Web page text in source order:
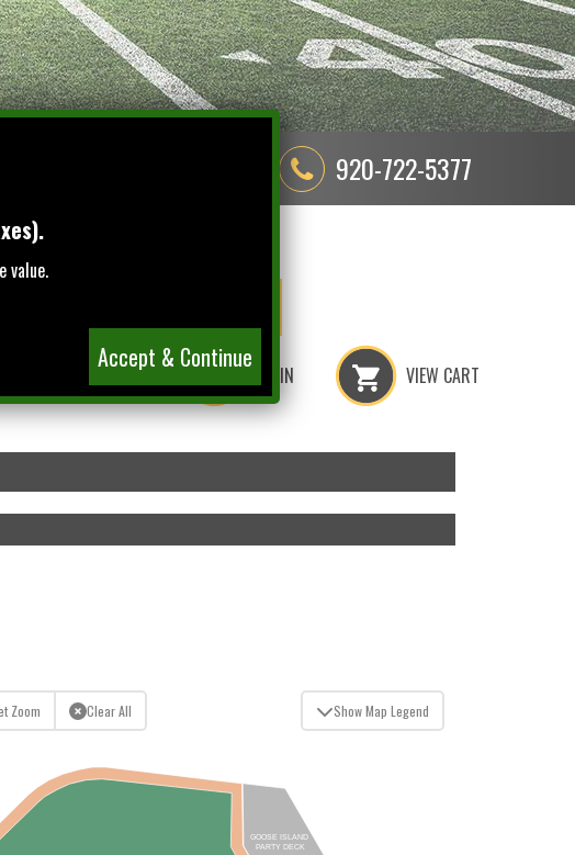
920-722-5377
LOGIN VIEW CART
GOOSE ISLAND
PARTY DECK
Zoom Clear All Show Map Legend
value.
Accept & Continue